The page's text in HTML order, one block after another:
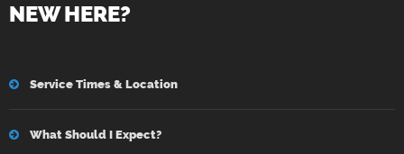
NEW HERE?
Service Times & Location
What Should I Expect?